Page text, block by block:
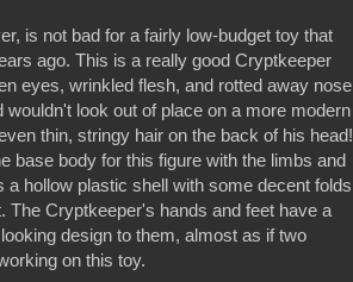
is not bad for a fairly low-budget toy that
ago. This is a really good Cryptkeeper
eyes, wrinkled flesh, and rotted away nose
wouldn't look out of place on a more modern
thin, stringy hair on the back of his head!
base body for this figure with the limbs and
a hollow plastic shell with some decent folds
The Cryptkeeper's hands and feet have a
design to them, almost as if two
on this toy.